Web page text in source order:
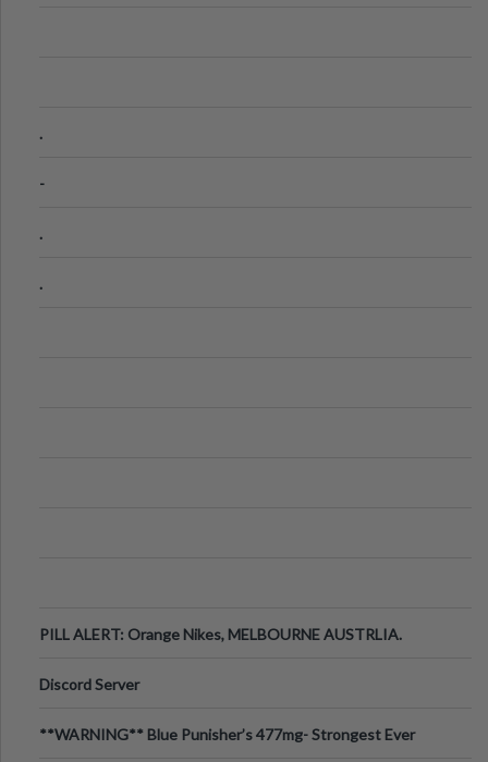
.
-
.
.
PILL ALERT: Orange Nikes, MELBOURNE AUSTRLIA.
Discord Server
**WARNING** Blue Punisher’s 477mg- Strongest Ever